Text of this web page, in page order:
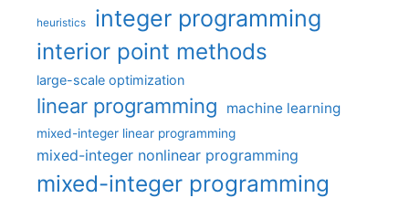
heuristics integer programming
interior point methods
large-scale optimization
linear programming machine learning
mixed-integer linear programming
mixed-integer nonlinear programming
mixed-integer programming